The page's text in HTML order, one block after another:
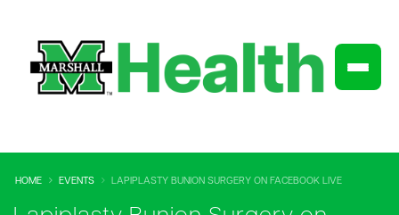
HOME EVENTS LAPIPLASTY BUNION SURGERY ON FACEBOOK LIVE